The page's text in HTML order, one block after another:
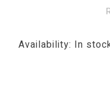
Availability: In